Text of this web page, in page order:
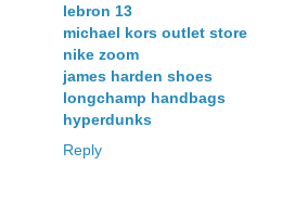
lebron 13
michael kors outlet store
nike zoom
james harden shoes
longchamp handbags
hyperdunks
Reply